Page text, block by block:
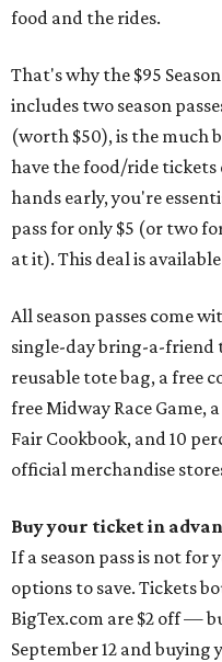
food and the rides.
That's why the $95
includes two season
(worth $50), is the much
have the food/ride
hands early, you're
pass for only $5 (or two
at it). This deal is
All season passes come
single-day bring-a-friend
reusable tote bag, a free
free Midway Race Game,
Fair Cookbook, and 10
official merchandise
Buy your ticket in
If a season pass is not
options to save. Tickets
BigTex.com are $2 off —
September 12 and